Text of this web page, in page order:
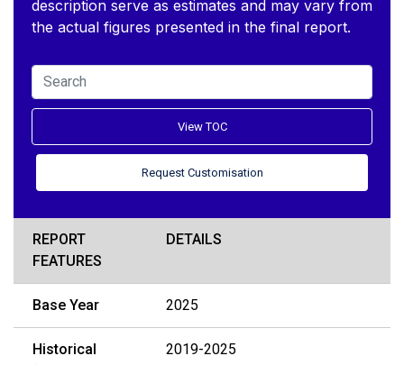
description serve as estimates and may vary from
the actual figures presented in the final report.
View TOC
Request Customisation
REPORT
FEATURES
DETAILS
Base Year 2025
Historical
2019-2025